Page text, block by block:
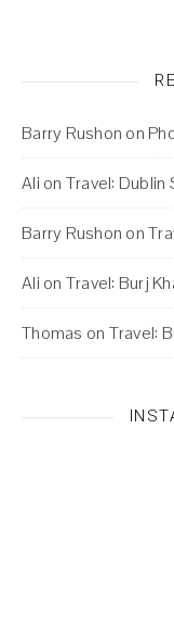
Barry Rushon on
Ali on Travel: Dublin
Barry Rushon on
Ali on Travel: Burj
Thomas on Travel: